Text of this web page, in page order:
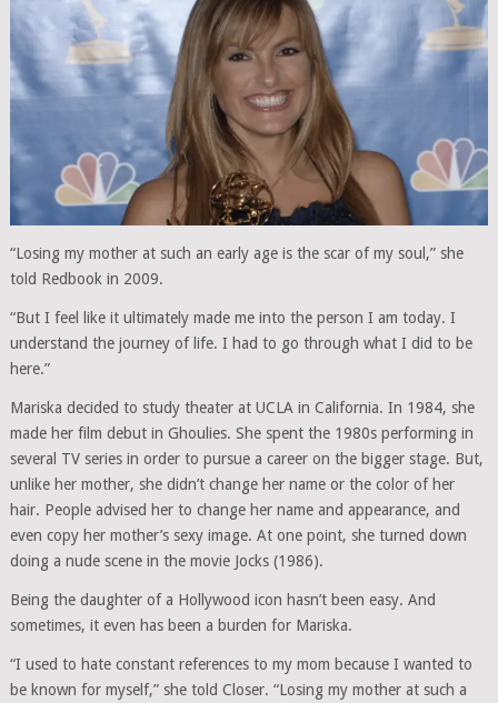
“Losing my mother at such an early age is the scar of my soul,” she
told Redbook in 2009.
“But I feel like it ultimately made me into the person I am today. I
understand the journey of life. I had to go through what I did to be
here.”
Mariska decided to study theater at UCLA in California. In 1984, she
made her film debut in Ghoulies. She spent the 1980s performing in
several TV series in order to pursue a career on the bigger stage. But,
unlike her mother, she didn’t change her name or the color of her
hair. People advised her to change her name and appearance, and
even copy her mother’s sexy image. At one point, she turned down
doing a nude scene in the movie Jocks (1986).
Being the daughter of a Hollywood icon hasn’t been easy. And
sometimes, it even has been a burden for Mariska.
“I used to hate constant references to my mom because I wanted to
be known for myself,” she told Closer. “Losing my mother at such a